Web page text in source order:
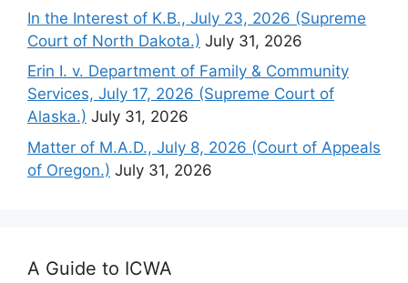
In the Interest of K.B., July 23, 2026 (Supreme
Court of North Dakota.) July 31, 2026
Erin I. v. Department of Family & Community
Services, July 17, 2026 (Supreme Court of
Alaska.) July 31, 2026
Matter of M.A.D., July 8, 2026 (Court of Appeals
of Oregon.) July 31, 2026
A Guide to ICWA